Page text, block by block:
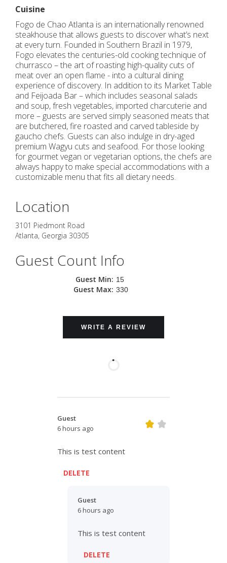
Cuisine
Fogo de Chao Atlanta is an internationally renowned
steakhouse that allows guests to discover what’s next
at every turn. Founded in Southern Brazil in 1979,
Fogo elevates the centuries-old cooking technique of
churrasco – the art of roasting high-quality cuts of
meat over an open flame - into a cultural dining
experience of discovery. In addition to its Market Table
and Feijoada Bar – which includes seasonal salads
and soup, fresh vegetables, imported charcuterie and
more – guests are served simply seasoned meats that
are butchered, fire roasted and carved tableside by
gaucho chefs. Guests can also indulge in dry-aged
premium Wagyu cuts and seafood. For those looking
for gourmet vegan or vegetarian options, the chefs are
always happy to make special accommodations with a
customizable menu that fits all dietary needs.
Location
3101 Piedmont Road
Atlanta, Georgia 30305
Guest Count Info
Guest Min: 15
Guest Max: 330
WRITE A REVIEW
Guest
6 hours ago
This is test content
DELETE
Guest
6 hours ago
This is test content
DELETE